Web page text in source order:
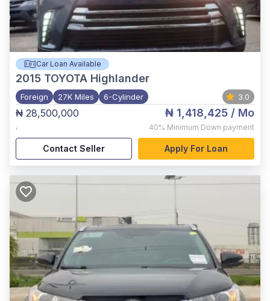
Car Loan Available
2015 TOYOTA Highlander
Foreign 27K Miles 6-Cylinder 3.0
₦ 28,500,000
,
₦ 1,418,425 / Mo
40% Minimum Down payment
Contact Seller Apply For Loan